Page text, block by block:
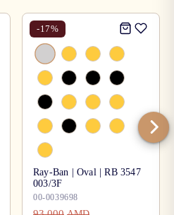
-17%
Ray-Ban | Oval | RB 3547
003/3F
00-0039698